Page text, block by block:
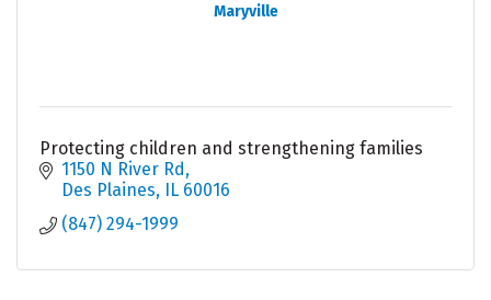
Maryville
Protecting children and strengthening families
1150 N River Rd
Des Plaines IL 60016
(847) 294-1999